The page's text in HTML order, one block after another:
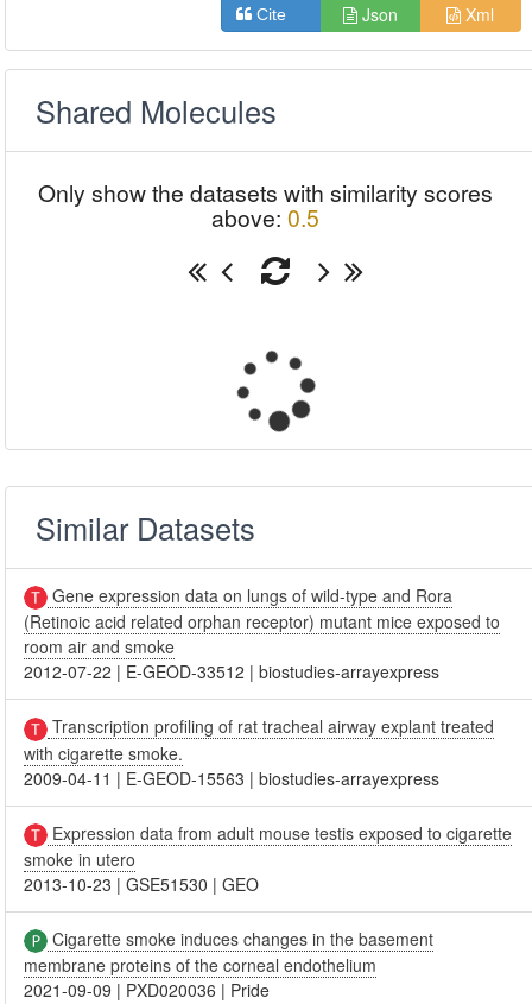
Cite Json Xml
Shared Molecules
Only show the datasets with similarity scores
above: 0.5
Similar Datasets
Gene expression data on lungs of wild-type and Rora
(Retinoic acid related orphan receptor) mutant mice exposed to
room air and smoke
2012-07-22 | E-GEOD-33512 |biostudies-arrayexpress
Transcription profiling of rat tracheal airway explant treated
with cigarette smoke.
2009-04-11 | E-GEOD-15563 |biostudies-arrayexpress
Expression data from adult mouse testis exposed to cigarette
smoke in utero
2013-10-23 |GSE51530 |GEO
Cigarette smoke induces changes in the basement
membrane proteins of the corneal endothelium
2021-09-09 | PXD020036 | Pride